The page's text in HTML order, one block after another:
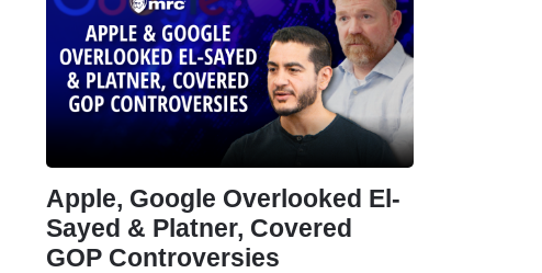
Apple, Google Overlooked El-
Sayed & Platner, Covered
GOP Controversies